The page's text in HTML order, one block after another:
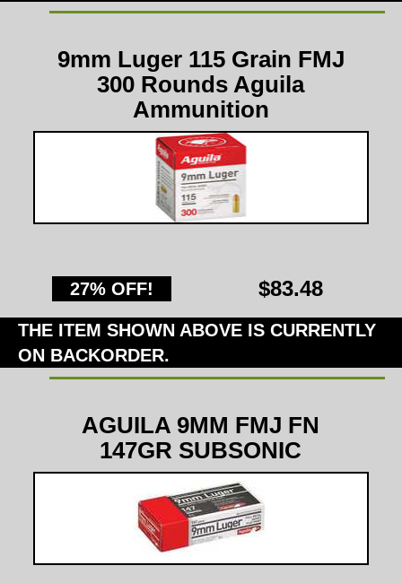
9mm Luger 115 Grain FMJ
300 Rounds Aguila
Ammunition
27% OFF! $83.48
THE ITEM SHOWN ABOVE IS CURRENTLY
ON BACKORDER.
AGUILA 9MM FMJ FN
147GR SUBSONIC